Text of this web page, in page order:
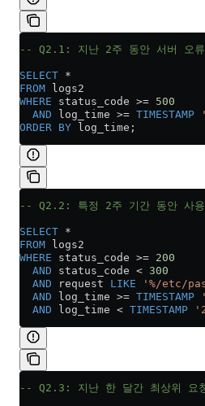
-- Q2.1: 지난 2주 동안 서버 오류
SELECT *
FROM logs2
WHERE status_code >= 500
  AND
log_time >= TIMESTAMP
ORDER BY log_time;
-- Q2.2: 특정 2주 기간 동안 사용
SELECT *
FROM logs2
WHERE status_code >= 200
  AND
status_code < 300
  AND
request LIKE '%/etc/
  AND
log_time >= TIMESTAMP
  AND
log_time < TIMESTAMP
-- Q2.3: 지난 한 달간 최상위 요